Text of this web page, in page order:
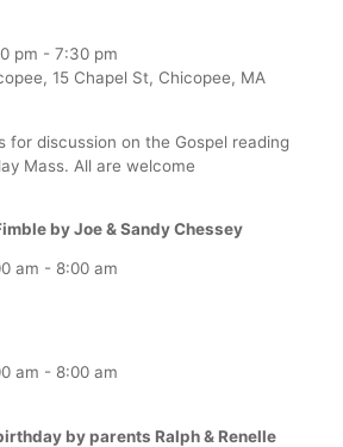
pm - 7:30 pm
15 Chapel St, Chicopee, MA
for discussion on the Gospel reading
Mass. All are welcome
by Joe & Sandy Chessey
am - 8:00 am
am - 8:00 am
by parents Ralph & Renelle